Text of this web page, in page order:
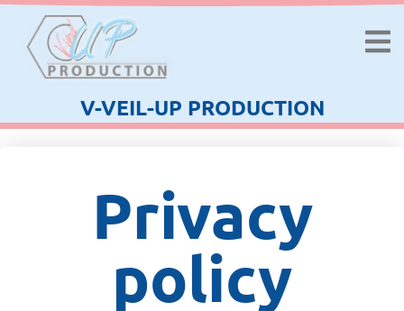
V-VEIL-UP PRODUCTION
Privacy
policy